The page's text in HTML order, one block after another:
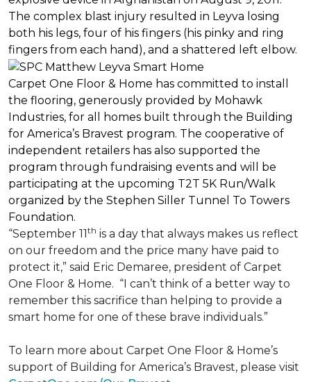
The complex blast injury resulted in Leyva losing
both his legs, four of his fingers (his pinky and ring
fingers from each hand), and a shattered left elbow.
Carpet One Floor & Home has committed to install
the flooring, generously provided by Mohawk
Industries, for all homes built through the Building
for America’s Bravest program. The cooperative of
independent retailers has also supported the
program through fundraising events and will be
participating at the upcoming T2T 5K Run/Walk
organized by the Stephen Siller Tunnel To Towers
Foundation.
“September 11th is a day that always makes us reflect
on our freedom and the price many have paid to
protect it,” said Eric Demaree, president of Carpet
One Floor & Home. “I can’t think of a better way to
remember this sacrifice than helping to provide a
smart home for one of these brave individuals.”
To learn more about Carpet One Floor & Home’s
support of Building for America’s Bravest, please visit